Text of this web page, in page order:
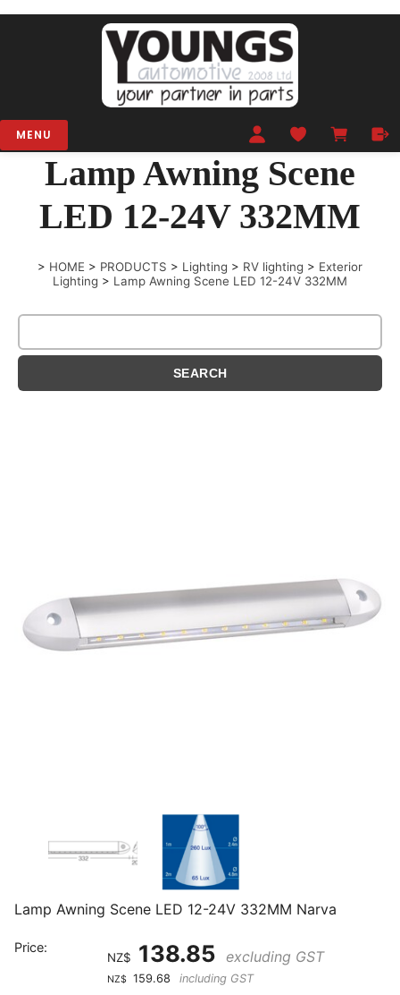
MENU
Lamp Awning Scene
LED 12-24V 332MM
> HOME > PRODUCTS > Lighting > RV lighting > Exterior
Lighting > Lamp Awning Scene LED 12-24V 332MM
Lamp Awning Scene LED 12-24V 332MM Narva
Price:
NZ$ 138.85 excluding GST
NZ$ 159.68 including GST